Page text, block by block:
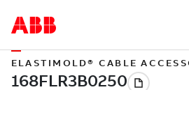
ELASTIMOLD® CABLE